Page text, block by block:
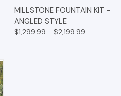
MILLSTONE FOUNTAIN KIT -
ANGLED STYLE
$1,299.99 - $2,199.99